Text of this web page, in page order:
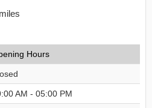
Hours
AM - 05:00 PM